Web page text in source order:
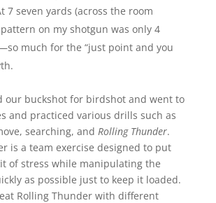
7 seven yards (across the room
on my shotgun was only 4
much for the “just point and you
our buckshot for birdshot and went to
and practiced various drills such as
searching, and Rolling Thunder.
is a team exercise designed to put
of stress while manipulating the
as possible just to keep it loaded.
Rolling Thunder with different